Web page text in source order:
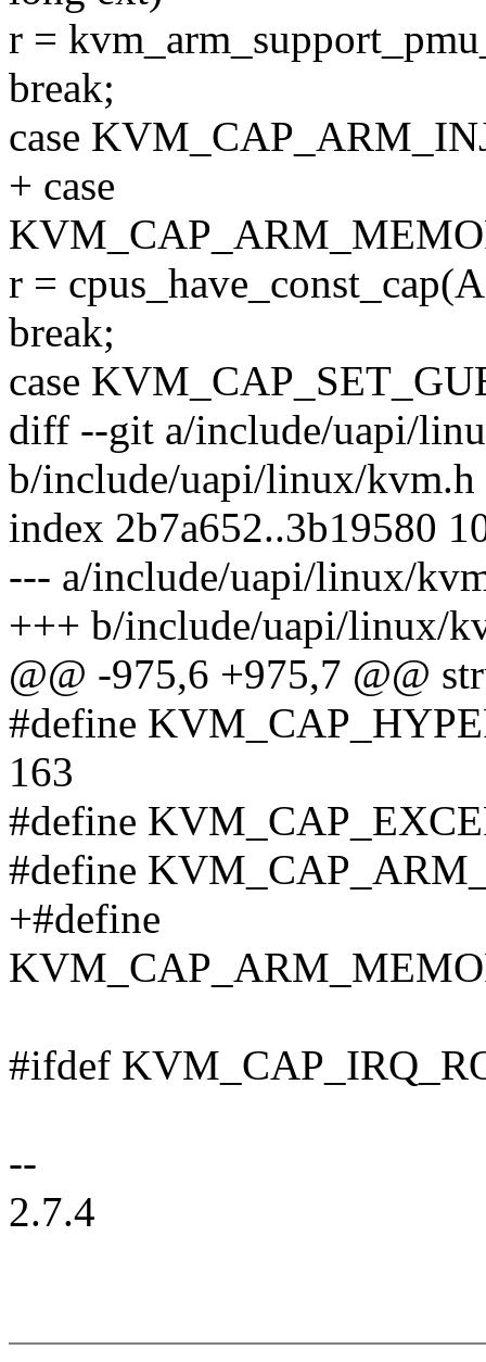
r =
break;
case
+ case
r =
break;
case
diff --git a/include/uapi/
b/include/uapi/linux/kvm.h
index 2b7a652..3b19580
--- a/include/uapi/linux/
+++ b/include/uapi/linux/
@@ -975,6 +975,7 @@
#define
163
#define
#define
+#define
#ifdef
--
2.7.4